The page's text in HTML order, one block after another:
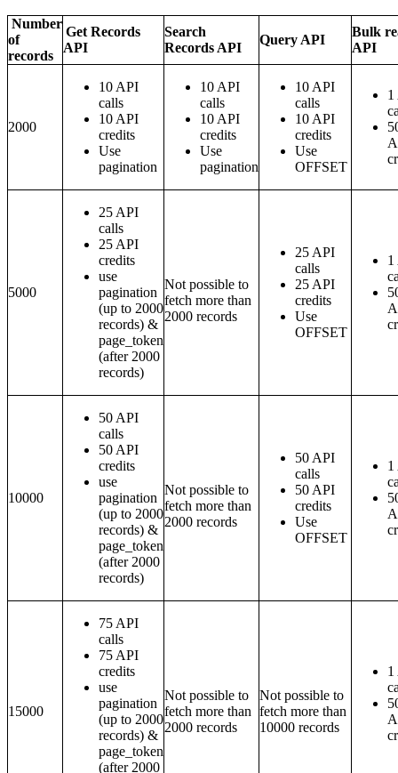
Number
of
records
Get Records
API
Search
Records API
Query API
Bulk
API
2000
10 API
calls
10 API
credits
Use
pagination
10 API
calls
10 API
credits
Use
pagination
10 API
calls
10 API
credits
Use
OFFSET
1
5000
25 API
calls
25 API
credits
use
pagination
(up to 2000
records) &
page_token
(after 2000
records)
Not possible to
fetch more than
2000 records
25 API
calls
25 API
credits
Use
OFFSET
1
10000
50 API
calls
50 API
credits
use
pagination
(up to 2000
records) &
page_token
(after 2000
records)
Not possible to
fetch more than
2000 records
50 API
calls
50 API
credits
Use
OFFSET
1
15000
75 API
calls
75 API
credits
use
pagination
(up to 2000
records) &
page_token
(after 2000
Not possible to
fetch more than
2000 records
Not possible to
fetch more than
10000 records
1